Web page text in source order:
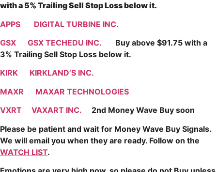
with a 5% Trailing Sell Stop Loss below it.
APPS
DIGITAL TURBINE INC.
GSX
GSX TECHEDU INC.
Buy above $91.75 with a
3% Trailing Sell Stop Loss below it.
KIRK
KIRKLAND’S INC.
MAXR
MAXAR TECHNOLOGIES
VXRT
VAXART INC. 2nd Money Wave Buy soon
Please be patient and wait for Money Wave Buy Signals.
We will email you when they are ready. Follow on the
WATCH LIST.